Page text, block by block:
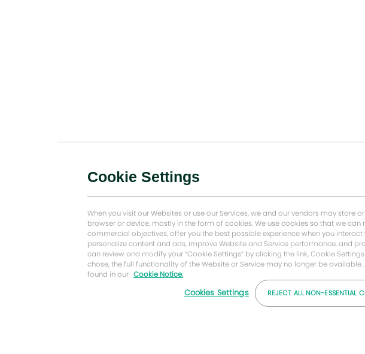
Cookie Settings
When you visit our Websites or use our Services, we and our vendors may store
browser or device, mostly in the form of cookies. We use cookies so that we
commercial objectives, offer you the best possible experience when you interact
personalize content and ads, improve Website and Service performance, and
can review and modify your “Cookie Settings” by clicking the link, Cookie
chose, the full functionality of the Website or Service may no longer be
found in our Cookie Notice.
REJECT ALL NON-ESSENTIAL
Cookies Settings